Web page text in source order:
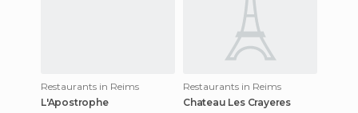
Restaurants in Reims
L'Apostrophe
Restaurants in Reims
Chateau Les Crayeres